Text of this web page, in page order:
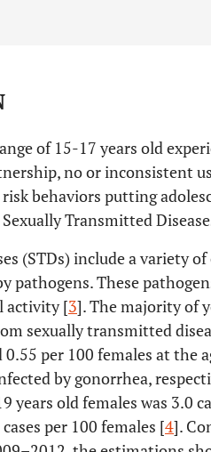
of 15-17 years old
no or inconsistent
behaviors putting
Transmitted
(STDs) include a variety
pathogens. These
activity [3]. The majority of
sexually transmitted
per 100 females at the
by gonorrhea,
years old females was 3.0
per 100 females [4].